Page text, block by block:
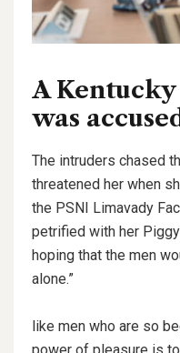
A
was
The intruders chased
threatened her when
the PSNI Limavady
petrified with her Piggy
hoping that the men
alone.”
like men who are so
power of pleasure is